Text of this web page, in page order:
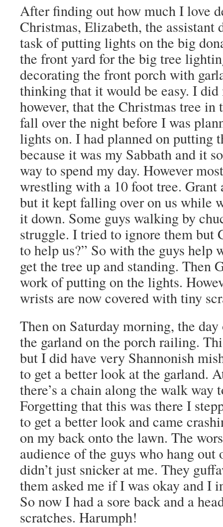
After finding out how much I love
Christmas, Elizabeth, the assistant
task of putting lights on the big
the front yard for the big tree
decorating the front porch with
thinking that it would be easy. I
however, that the Christmas tree
fall over the night before I was
lights on. I had planned on putting
because it was my Sabbath and it
way to spend my day. However
wrestling with a 10 foot tree.
but it kept falling over on us while
it down. Some guys walking by
struggle. I tried to ignore them but
to help us?” So with the guys help
get the tree up and standing. Then
work of putting on the lights.
wrists are now covered with tiny
Then on Saturday morning, the
the garland on the porch railing.
but I did have very Shannonish
to get a better look at the garland.
there’s a chain along the walk way
Forgetting that this was there I
to get a better look and came
on my back onto the lawn. The
audience of the guys who hang
didn’t just snicker at me. They
them asked me if I was okay and I
So now I had a sore back and a
scratches. Harumph!